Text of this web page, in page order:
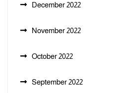
December 2022
November 2022
October 2022
September 2022